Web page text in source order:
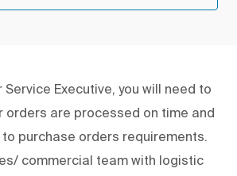
Executive, you will need to
orders are processed on time and
purchase orders requirements.
commercial team with logistic